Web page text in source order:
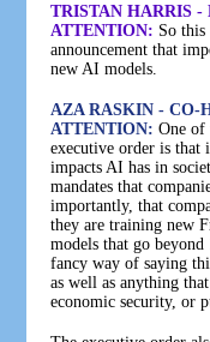
TRISTAN HARRIS -
ATTENTION: So this
announcement that
new AI models.
AZA RASKIN - CO-
ATTENTION: One of
executive order is that
impacts AI has in
mandates that
importantly, that
they are training new
models that go
fancy way of saying
as well as anything
economic security, or